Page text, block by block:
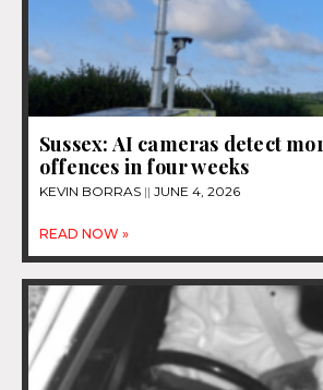
Sussex: AI cameras detect
offences in four weeks
KEVIN BORRAS JUNE 4, 2026
READ NOW »